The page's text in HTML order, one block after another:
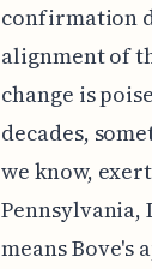
confirmation
alignment of
change is
decades,
we know,
Pennsylvania,
means